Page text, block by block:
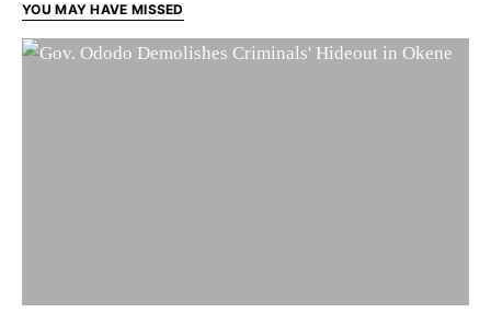
YOU MAY HAVE MISSED